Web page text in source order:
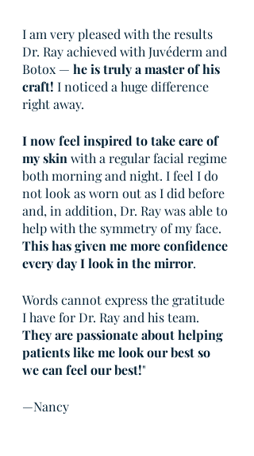
I am very pleased with the results
Dr. Ray achieved with Juvéderm and
Botox — he is truly a master of his
craft! I noticed a huge difference
right away.
I now feel inspired to take care of
my skin with a regular facial regime
both morning and night. I feel I do
not look as worn out as I did before
and, in addition, Dr. Ray was able to
help with the symmetry of my face.
This has given me more confidence
every day I look in the mirror.
Words cannot express the gratitude
I have for Dr. Ray and his team.
They are passionate about helping
patients like me look our best so
we can feel our best!"
—Nancy